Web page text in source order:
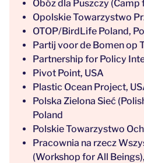
Obóz dla Puszczy (Camp
Opolskie Towarzystwo
OTOP/BirdLife Poland,
Partij voor de Bomen op
Partnership for Policy
Pivot Point, USA
Plastic Ocean Project,
Polska Zielona Sieć
Poland
Polskie Towarzystwo
Pracownia na rzecz
(Workshop for All